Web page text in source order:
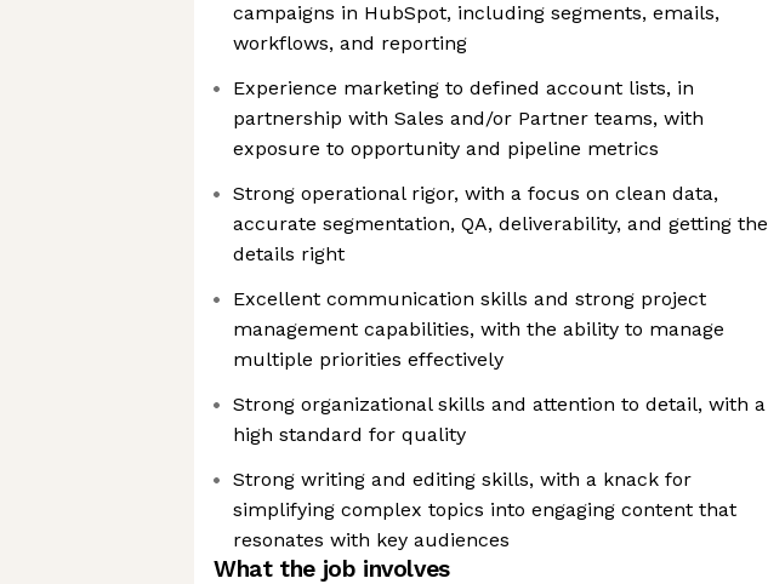
campaigns in HubSpot, including segments, emails,
workflows, and reporting
Experience marketing to defined account lists, in
partnership with Sales and/or Partner teams, with
exposure to opportunity and pipeline metrics
Strong operational rigor, with a focus on clean data,
accurate segmentation, QA, deliverability, and getting the
details right
Excellent communication skills and strong project
management capabilities, with the ability to manage
multiple priorities effectively
Strong organizational skills and attention to detail, with a
high standard for quality
Strong writing and editing skills, with a knack for
simplifying complex topics into engaging content that
resonates with key audiences
What the job involves